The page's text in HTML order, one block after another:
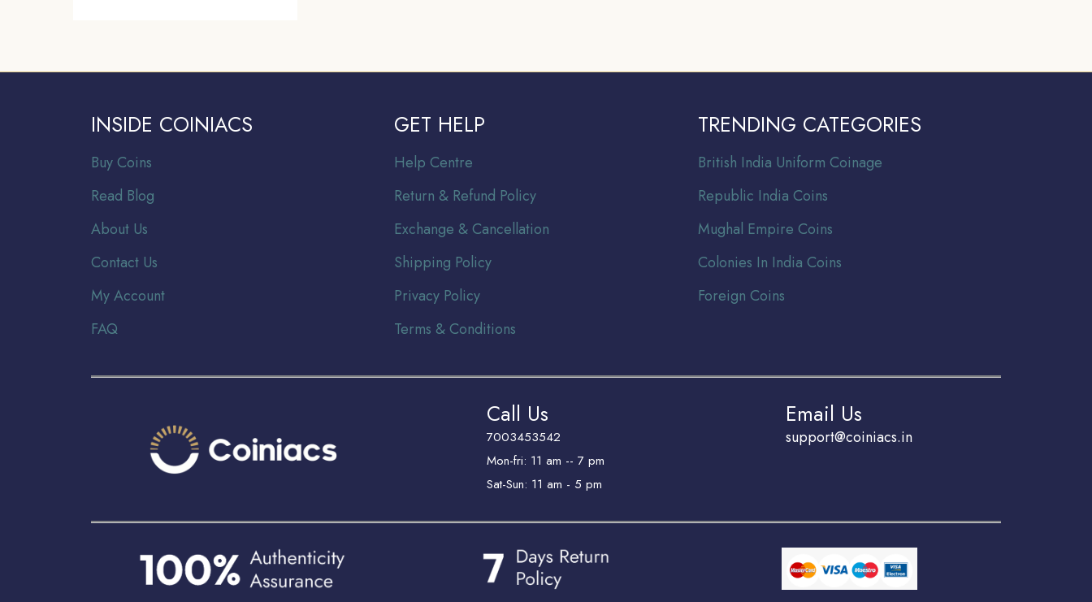
INSIDE COINIACS
Buy Coins
Read Blog
About Us
Contact Us
My Account
FAQ
GET HELP
Help Centre
Return & Refund Policy
Exchange & Cancellation
Shipping Policy
Privacy Policy
Terms & Conditions
TRENDING CATEGORIES
British India Uniform Coinage
Republic India Coins
Mughal Empire Coins
Colonies In India Coins
Foreign Coins
Call Us
7003453542
Mon-fri: 11 am -- 7 pm
Sat-Sun: 11 am - 5 pm
Email Us
support@coiniacs.in